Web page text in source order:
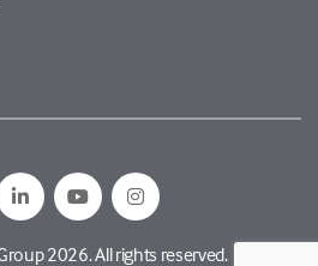
2026. All rights reserved.